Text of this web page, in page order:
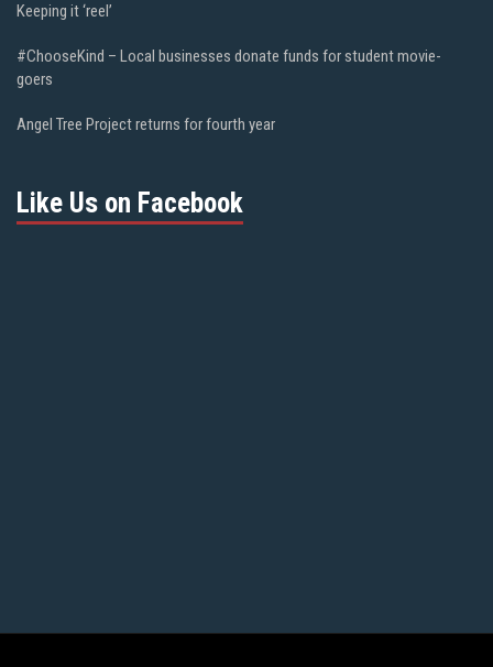
Keeping it ‘reel’
#ChooseKind – Local businesses donate funds for student movie-
goers
Angel Tree Project returns for fourth year
Like Us on Facebook